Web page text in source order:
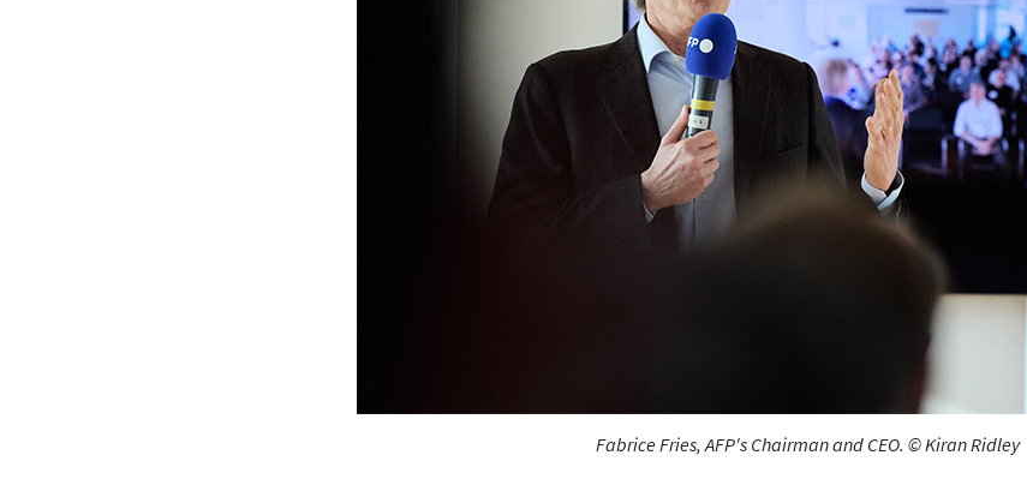
Fabrice Fries, AFP's Chairman and CEO. © Kiran Ridley